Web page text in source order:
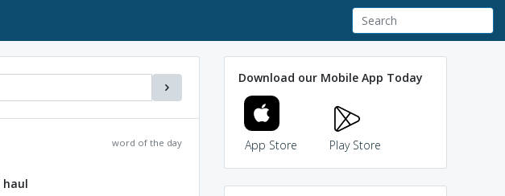
word of the day
haul
Download our Mobile App Today
App Store Play Store